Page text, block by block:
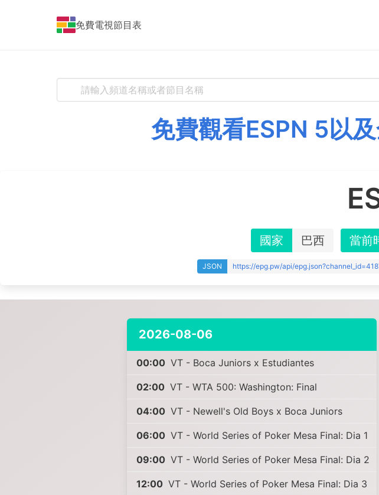
免費電視節目表
免費觀看ESPN 5以
國家 巴西 當前
JSON https://epg.pw/api/
2026-08-06
00:00 VT - Boca Juniors x Estudiantes
02:00 VT - WTA 500: Washington: Final
04:00 VT - Newell's Old Boys x Boca Juniors
06:00 VT - World Series of Poker Mesa Final: Dia 1
09:00 VT - World Series of Poker Mesa Final: Dia 2
12:00 VT - World Series of Poker Mesa Final: Dia 3